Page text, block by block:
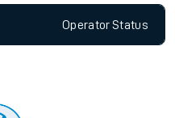
OperatorStatus